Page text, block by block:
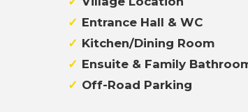
Entrance Hall & WC
Kitchen/Dining Room
Ensuite & Family
Off-Road Parking